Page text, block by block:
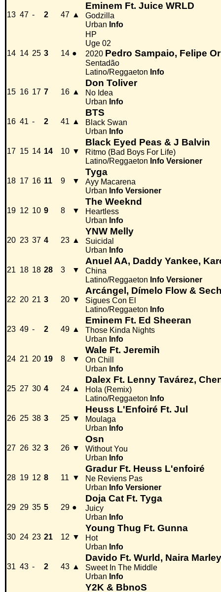
13 47 - 2 47 ▲
Eminem Ft. Juice WRLD
Godzilla
Urban Info
14 14 25 3 14 ●
HP
Uge 02
2020 Pedro Sampaio, Felipe
Sentadão
Latino/Reggaeton Info
15 16 17 7 16 ▲
Don Toliver
No Idea
Urban Info
16 41 - 2 41 ▲
BTS
Black Swan
Urban Info
17 15 14 14 10 ▼
Black Eyed Peas & J Balvin
Ritmo (Bad Boys For Life)
Latino/Reggaeton Info Versioner
18 17 16 11 9 ▼
Tyga
Ayy Macarena
Urban Info Versioner
19 12 10 9 8 ▼
The Weeknd
Heartless
Urban Info
20 23 37 4 23 ▲
YNW Melly
Suicidal
Urban Info
21 18 18 28 3 ▼
Anuel AA, Daddy Yankee,
China
Latino/Reggaeton Info Versioner
22 20 21 3 20 ▼
Arcángel, Dímelo Flow &
Sigues Con El
Latino/Reggaeton Info
23 49 - 2 49 ▲
Eminem Ft. Ed Sheeran
Those Kinda Nights
Urban Info
24 21 20 19 8 ▼
Wale Ft. Jeremih
On Chill
Urban Info
25 27 30 4 24 ▲
Dalex Ft. Lenny Tavárez,
Hola (Remix)
Latino/Reggaeton Info
26 25 38 3 25 ▼
Heuss L'Enfoiré Ft. Jul
Moulaga
Urban Info
27 26 32 3 26 ▼
Osn
Without You
Urban Info
28 19 12 8 11 ▼
Gradur Ft. Heuss L'enfoiré
Ne Reviens Pas
Urban Info Versioner
29 29 35 5 29 ●
Doja Cat Ft. Tyga
Juicy
Urban Info
30 24 23 21 12 ▼
Young Thug Ft. Gunna
Hot
Urban Info
31 43 - 2 43 ▲
Davido Ft. Wurld, Naira
Sweet In The Middle
Urban Info
Y2K & BbnoS